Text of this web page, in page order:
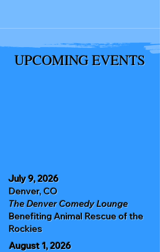
UPCOMING EVENTS
July 9, 2026
Denver, CO
The Denver Comedy Lounge
BenefitingAnimal Rescue of the
Rockies
August 1, 2026